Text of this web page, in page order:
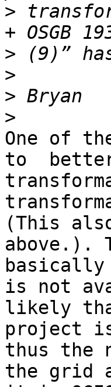
>
>
>
>
>
One of
to
(This
above.).
is not
likely
project is
thus the
the grid